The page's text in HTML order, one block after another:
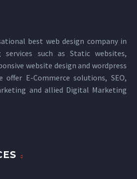
best web design company in
services such as Static websites,
website design and wordpress
E-Commerce solutions, SEO,
and allied Digital Marketing